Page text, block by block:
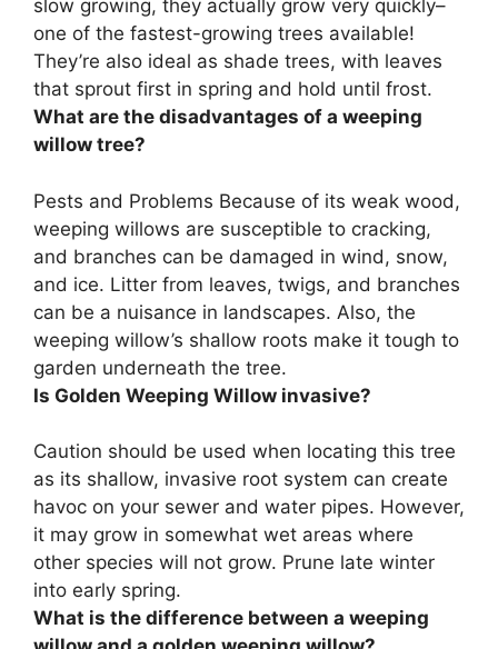
slow growing, they actually grow very quickly–
one of the fastest-growing trees available!
They’re also ideal as shade trees, with leaves
that sprout first in spring and hold until frost.
What are the disadvantages of a weeping
willow tree?
Pests and Problems Because of its weak wood,
weeping willows are susceptible to cracking,
and branches can be damaged in wind, snow,
and ice. Litter from leaves, twigs, and branches
can be a nuisance in landscapes. Also, the
weeping willow’s shallow roots make it tough to
garden underneath the tree.
Is Golden Weeping Willow invasive?
Caution should be used when locating this tree
as its shallow, invasive root system can create
havoc on your sewer and water pipes. However,
it may grow in somewhat wet areas where
other species will not grow. Prune late winter
into early spring.
What is the difference between a weeping